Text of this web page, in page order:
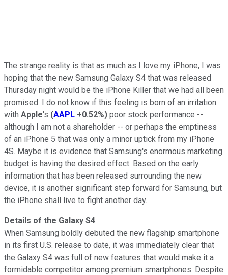
The strange reality is that as much as I love my iPhone, I was
hoping that the new Samsung Galaxy S4 that was released
Thursday night would be the iPhone Killer that we had all been
promised. I do not know if this feeling is born of an irritation
with Apple's (AAPL +0.52%) poor stock performance --
although I am not a shareholder -- or perhaps the emptiness
of an iPhone 5 that was only a minor uptick from my iPhone
4S. Maybe it is evidence that Samsung's enormous marketing
budget is having the desired effect. Based on the early
information that has been released surrounding the new
device, it is another significant step forward for Samsung, but
the iPhone shall live to fight another day.
Details of the Galaxy S4
When Samsung boldly debuted the new flagship smartphone
in its first U.S. release to date, it was immediately clear that
the Galaxy S4 was full of new features that would make it a
formidable competitor among premium smartphones. Despite